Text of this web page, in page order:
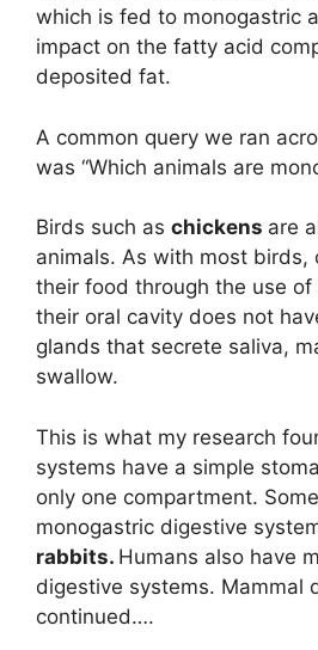
which is fed to monogastric
impact on the fatty acid
deposited fat.
A common query we ran
was “Which animals are
Birds such as chickens are
animals. As with most birds,
their food through the use of
their oral cavity does not
glands that secrete saliva,
swallow.
This is what my research
systems have a simple
only one compartment.
monogastric digestive
rabbits. Humans also have
digestive systems. Mammal
continued….